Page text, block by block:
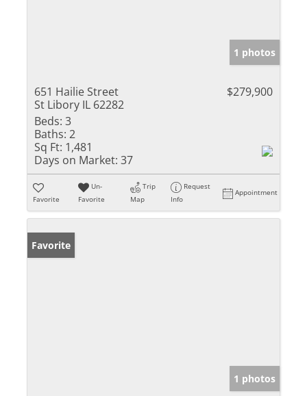
1 photos
651 Hailie Street
St Libory IL 62282
$279,900
Beds: 3
Baths: 2
Sq Ft: 1,481
Days on Market: 37
Favorite
Un-
Favorite
Trip
Map
Request
Info
Appointment
Favorite
1 photos